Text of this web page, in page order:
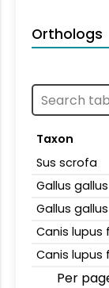
Orthologs
Taxon
Sus scrofa
Gallus gallus
Gallus gallus
Canis lupus
Canis lupus
Per